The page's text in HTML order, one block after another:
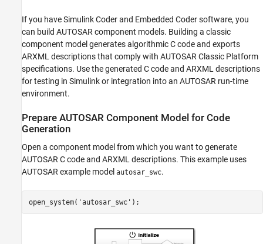
Generate AUTOSAR C Code and XML
Descriptions
ON THIS PAGE
Prepare AUTOSAR Component Model for
Code Generation
Inspect XML Options in AUTOSAR Dictionary
Generate AUTOSAR C Code and XML
Related Links
If you have Simulink Coder and Embedded Coder software, you
can build AUTOSAR component models. Building a classic
component model generates algorithmic C code and exports
ARXML descriptions that comply with AUTOSAR Classic Platform
specifications. Use the generated C code and ARXML descriptions
for testing in Simulink or integration into an AUTOSAR run-time
environment.
Prepare AUTOSAR Component Model for Code
Generation
Open a component model from which you want to generate
AUTOSAR C code and ARXML descriptions. This example uses
AUTOSAR example model autosar_swc.
open_system( 'autosar_swc' );